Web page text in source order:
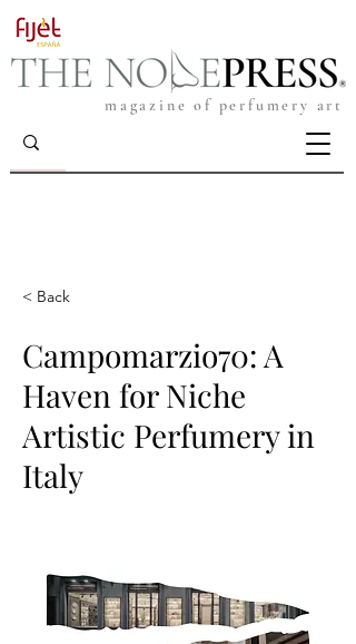
magazine of perfumery art
< Back
Campomarzio70: A
Haven for Niche
Artistic Perfumery in
Italy